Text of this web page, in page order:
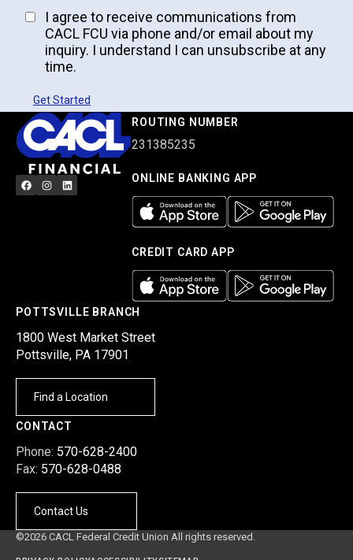
I agree to receive communications from
CACL FCU via phone and/or email about my
inquiry. I understand I can unsubscribe at any
time.
Get Started
ROUTING NUMBER
231385235
ONLINE BANKING APP
CREDIT CARD APP
POTTSVILLE BRANCH
1800 West Market Street
Pottsville, PA 17901
Find a Location
CONTACT
Phone: 570-628-2400
Fax: 570-628-0488
Contact Us
©2026 CACL Federal Credit Union All rights reserved.